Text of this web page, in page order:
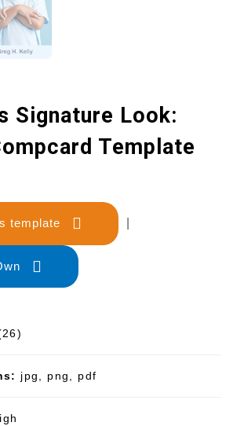
Signature Look:
Template
template
jpg, png, pdf